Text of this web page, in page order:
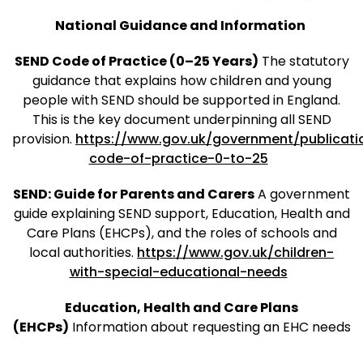
National Guidance and Information
SEND Code of Practice (0–25 Years) The statutory
guidance that explains how children and young
people with SEND should be supported in England.
This is the key document underpinning all SEND
provision. https://www.gov.uk/government/
code-of-practice-0-to-25
SEND: Guide for Parents and CarersA government
guide explaining SEND support, Education, Health and
Care Plans (EHCPs), and the roles of schools and
local authorities. https://www.gov.uk/children-
with-special-educational-needs
Education, Health and Care Plans
(EHCPs) Information about requesting an EHC needs